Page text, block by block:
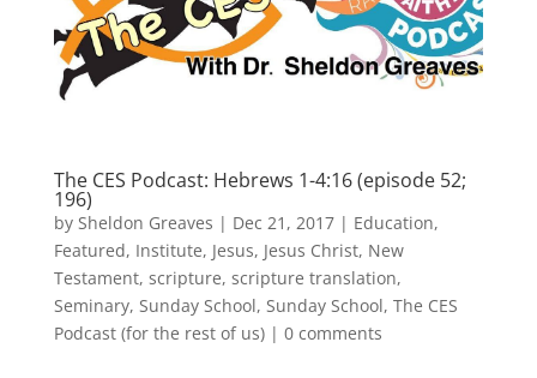
The CES Podcast: Hebrews 1-4:16 (episode 52;
196)
by Sheldon Greaves | Dec 21, 2017| Education,
Featured, Institute, Jesus, Jesus Christ, New
Testament, scripture, scripture translation,
Seminary, Sunday School, Sunday School, The CES
Podcast (for the rest of us)| 0 comments